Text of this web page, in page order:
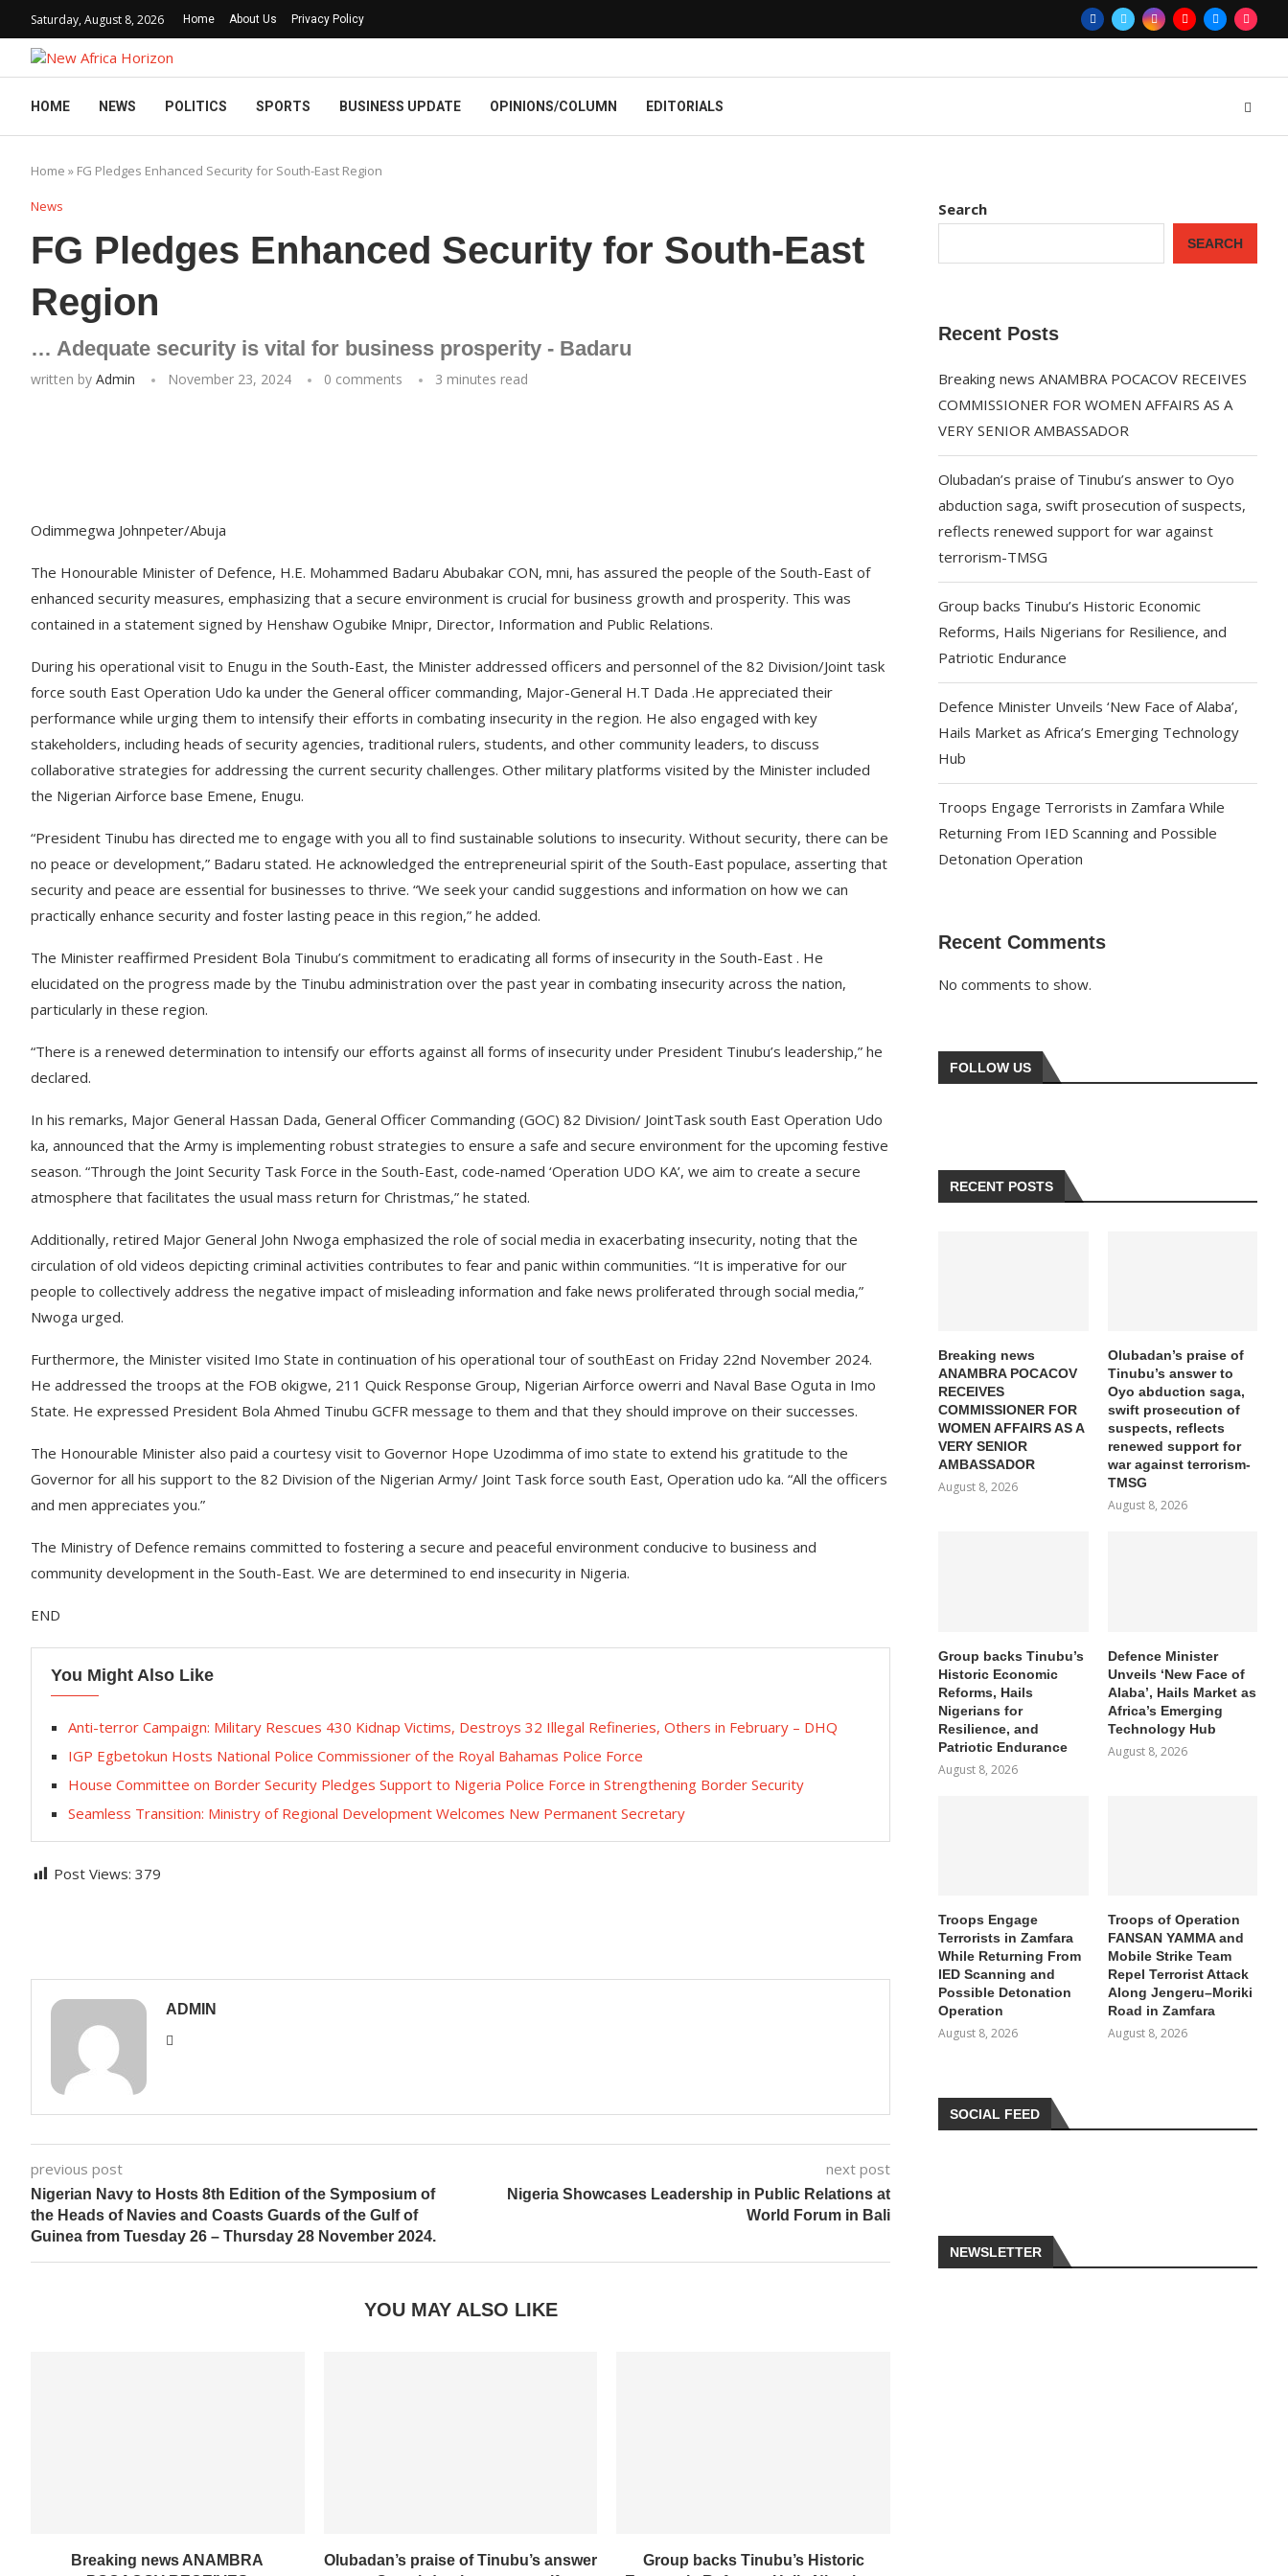
Saturday, August 8, 2026 Home About Us Privacy Policy
HOME NEWS POLITICS SPORTS BUSINESS UPDATE OPINIONS/COLUMN EDITORIALS
Home » FG Pledges Enhanced Security for South-East Region
News
FG Pledges Enhanced Security for South-East
Region
… Adequate security is vital for business prosperity - Badaru
written by Admin November 23, 2024 0 comments 3 minutes read
Odimmegwa Johnpeter/Abuja
The Honourable Minister of Defence, H.E. Mohammed Badaru Abubakar CON, mni, has assured the people of the South-East of
enhanced security measures, emphasizing that a secure environment is crucial for business growth and prosperity. This was
contained in a statement signed by Henshaw Ogubike Mnipr, Director, Information and Public Relations.
During his operational visit to Enugu in the South-East, the Minister addressed officers and personnel of the 82 Division/Joint task
force south East Operation Udo ka under the General officer commanding, Major-General H.T Dada .He appreciated their
performance while urging them to intensify their efforts in combating insecurity in the region. He also engaged with key
stakeholders, including heads of security agencies, traditional rulers, students, and other community leaders, to discuss
collaborative strategies for addressing the current security challenges. Other military platforms visited by the Minister included
the Nigerian Airforce base Emene, Enugu.
“President Tinubu has directed me to engage with you all to find sustainable solutions to insecurity. Without security, there can be
no peace or development,” Badaru stated. He acknowledged the entrepreneurial spirit of the South-East populace, asserting that
security and peace are essential for businesses to thrive. “We seek your candid suggestions and information on how we can
practically enhance security and foster lasting peace in this region,” he added.
The Minister reaffirmed President Bola Tinubu’s commitment to eradicating all forms of insecurity in the South-East . He
elucidated on the progress made by the Tinubu administration over the past year in combating insecurity across the nation,
particularly in these region.
“There is a renewed determination to intensify our efforts against all forms of insecurity under President Tinubu’s leadership,” he
declared.
In his remarks, Major General Hassan Dada, General Officer Commanding (GOC) 82 Division/ JointTask south East Operation Udo
ka, announced that the Army is implementing robust strategies to ensure a safe and secure environment for the upcoming festive
season. “Through the Joint Security Task Force in the South-East, code-named ‘Operation UDO KA’, we aim to create a secure
atmosphere that facilitates the usual mass return for Christmas,” he stated.
Additionally, retired Major General John Nwoga emphasized the role of social media in exacerbating insecurity, noting that the
circulation of old videos depicting criminal activities contributes to fear and panic within communities. “It is imperative for our
people to collectively address the negative impact of misleading information and fake news proliferated through social media,”
Nwoga urged.
Furthermore, the Minister visited Imo State in continuation of his operational tour of southEast on Friday 22nd November 2024.
He addressed the troops at the FOB okigwe, 211 Quick Response Group, Nigerian Airforce owerri and Naval Base Oguta in Imo
State. He expressed President Bola Ahmed Tinubu GCFR message to them and that they should improve on their successes.
The Honourable Minister also paid a courtesy visit to Governor Hope Uzodimma of imo state to extend his gratitude to the
Governor for all his support to the 82 Division of the Nigerian Army/ Joint Task force south East, Operation udo ka. “All the officers
and men appreciates you.”
The Ministry of Defence remains committed to fostering a secure and peaceful environment conducive to business and
community development in the South-East. We are determined to end insecurity in Nigeria.
END
You Might Also Like
Anti-terror Campaign: ‎Military Rescues 430 Kidnap Victims, Destroys 32 Illegal Refineries, Others in February – DHQ
IGP Egbetokun Hosts National Police Commissioner of the Royal Bahamas Police Force
House Committee on Border Security Pledges Support to Nigeria Police Force in Strengthening Border Security
Seamless Transition: Ministry of Regional Development Welcomes New Permanent Secretary
Post Views: 379
ADMIN
previous post
Nigerian Navy to Hosts 8th Edition of the Symposium of
the Heads of Navies and Coasts Guards of the Gulf of
Guinea from Tuesday 26 – Thursday 28 November 2024.
next post
Nigeria Showcases Leadership in Public Relations at
World Forum in Bali
YOU MAY ALSO LIKE
Breaking news ANAMBRA
Olubadan’s praise of Tinubu’s answer
Group backs Tinubu’s Historic
Search
SEARCH
Recent Posts
Breaking news ANAMBRA POCACOV RECEIVES
COMMISSIONER FOR WOMEN AFFAIRS AS A
VERY SENIOR AMBASSADOR
Olubadan’s praise of Tinubu’s answer to Oyo
abduction saga, swift prosecution of suspects,
reflects renewed support for war against
terrorism-TMSG
Group backs Tinubu’s Historic Economic
Reforms, Hails Nigerians for Resilience, and
Patriotic Endurance
Defence Minister Unveils ‘New Face of Alaba’,
Hails Market as Africa’s Emerging Technology
Hub
Troops Engage Terrorists in Zamfara While
Returning From IED Scanning and Possible
Detonation Operation
Recent Comments
No comments to show.
FOLLOW US
RECENT POSTS
Breaking news
ANAMBRA POCACOV
RECEIVES
COMMISSIONER FOR
WOMEN AFFAIRS AS A
VERY SENIOR
AMBASSADOR
August 8, 2026
Olubadan’s praise of
Tinubu’s answer to
Oyo abduction saga,
swift prosecution of
suspects, reflects
renewed support for
war against terrorism-
TMSG
August 8, 2026
Group backs Tinubu’s
Historic Economic
Reforms, Hails
Nigerians for
Resilience, and
Patriotic Endurance
August 8, 2026
Defence Minister
Unveils ‘New Face of
Alaba’, Hails Market as
Africa’s Emerging
Technology Hub
August 8, 2026
Troops Engage
Terrorists in Zamfara
While Returning From
IED Scanning and
Possible Detonation
Operation
August 8, 2026
Troops of Operation
FANSAN YAMMA and
Mobile Strike Team
Repel Terrorist Attack
Along Jengeru–Moriki
Road in Zamfara
August 8, 2026
SOCIAL FEED
NEWSLETTER